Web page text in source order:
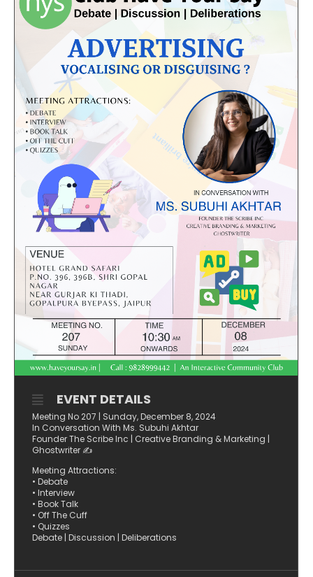
EVENT DETAILS
Meeting No 207 | Sunday, December 8, 2024
In Conversation With Ms. Subuhi Akhtar
Founder The Scribe Inc | Creative Branding & Marketing |
Ghostwriter ✍️
Meeting Attractions:
• Debate
• Interview
• Book Talk
• Off The Cuff
• Quizzes
Debate | Discussion | Deliberations